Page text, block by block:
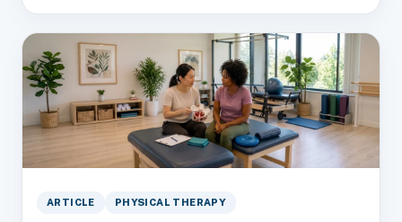
ARTICLE PHYSICAL THERAPY